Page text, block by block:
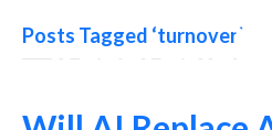
Posts Tagged ‘turnover’